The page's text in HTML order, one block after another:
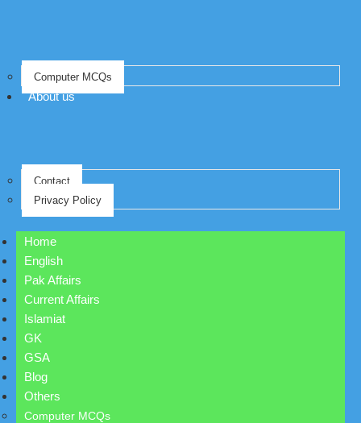
Computer MCQs
About us
Contact
Privacy Policy
Home
English
Pak Affairs
Current Affairs
Islamiat
GK
GSA
Blog
Others
Computer MCQs